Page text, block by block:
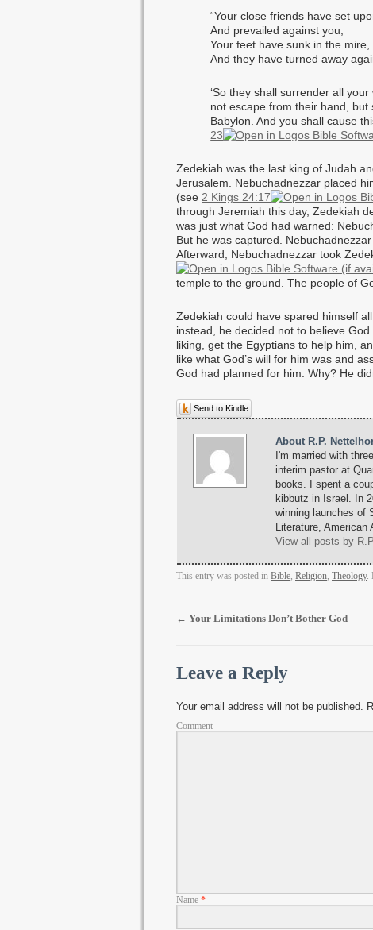
“Your close friends have set
And prevailed against you;
Your feet have sunk in the mire,
And they have turned away
‘So they shall surrender all
not escape from their hand,
Babylon. And you shall cause
23
Zedekiah was the last king of Judah
Jerusalem. Nebuchadnezzar placed
(see 2 Kings 24:17
through Jeremiah this day, Zedekiah
was just what God had warned:
But he was captured.
Afterward, Nebuchadnezzar took
temple to the ground. The people of
Zedekiah could have spared himself
instead, he decided not to believe
liking, get the Egyptians to help him,
like what God’s will for him was and
God had planned for him. Why? He
Send to Kindle
About R.P.
I'm married with
interim pastor at
books. I spent a
kibbutz in Israel. In
winning launches of
Literature, American
View all posts by
This entry was posted in Bible, Religion, Theology.
← Your Limitations Don’t Bother God
Leave a Reply
Your email address will not be published.
Comment
Name *